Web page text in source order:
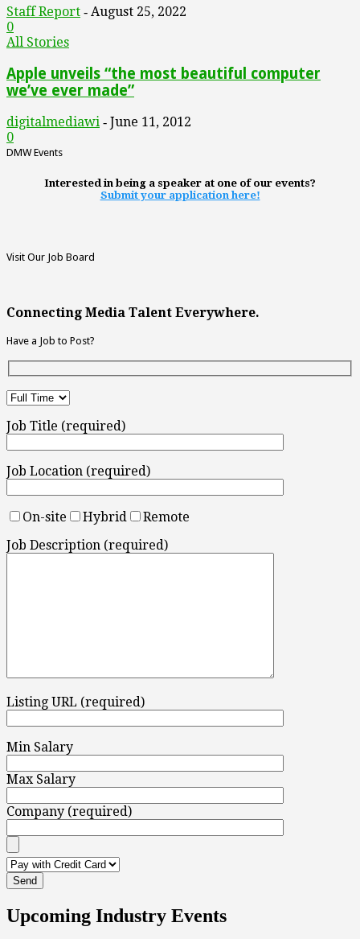
Staff Report - August 25, 2022
0
All Stories
Apple unveils “the most beautiful computer
we’ve ever made”
digitalmediawi - June 11, 2012
0
DMW Events
Interested in being a speaker at one of our events?
Submit your application here!
Visit Our Job Board
Connecting Media Talent Everywhere.
Have a Job to Post?
Job Title (required)
Job Location (required)
On-site Hybrid
Remote
Job Description (required)
Listing URL (required)
Min Salary
Max Salary
Company (required)
Upcoming Industry Events